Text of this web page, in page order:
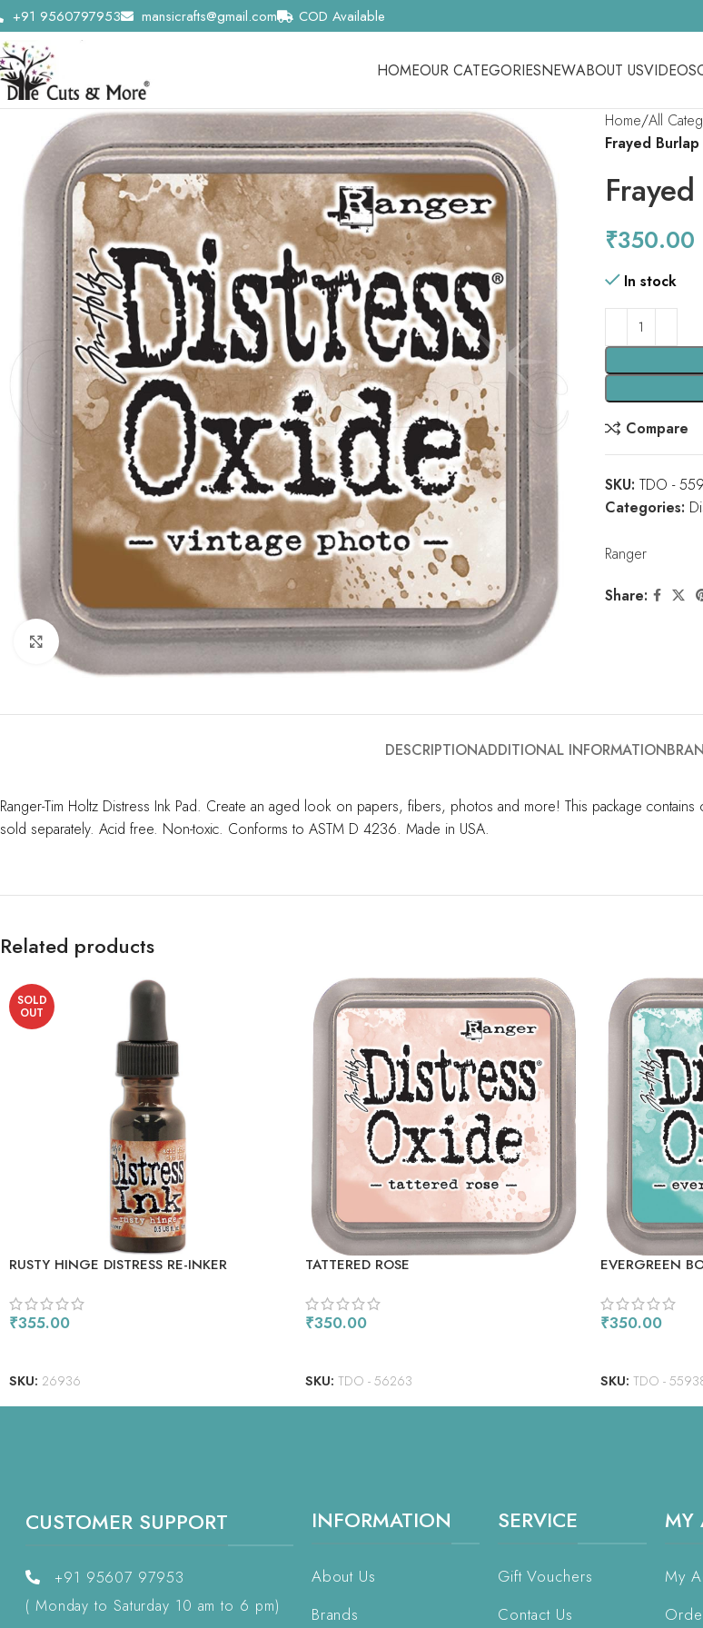
+91 9560797953 mansicrafts@gmail.com COD Available
HOMEOUR CATEGORIESNEWABOUT USVIDEOS
Click to enlarge
Home All
Frayed
₹350.00
In stock
Compare
SKU: TDO -
Categories:
Ranger
Share:
DESCRIPTIONADDITIONAL INFORMATION
Ranger-Tim Holtz Distress Ink Pad. Create an aged look on papers, fibers, photos and more! This package
sold separately. Acid free. Non-toxic. Conforms to ASTM D 4236. Made in USA.
Related products
SOLD
OUT
RUSTY HINGE DISTRESS RE-INKER
₹355.00
SKU: 26936
TATTERED ROSE
₹350.00
SKU: TDO - 56263
EVERGREEN
₹350.00
SKU: TDO -
CUSTOMER SUPPORT
+91 95607 97953
( Monday to Saturday 10 am to 6 pm)
INFORMATION
About Us
Brands
SERVICE
Gift Vouchers
Contact Us
MY
My